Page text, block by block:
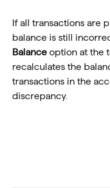
If all transactions are
balance is still
Balance option at the
recalculates the
transactions in the
discrepancy.